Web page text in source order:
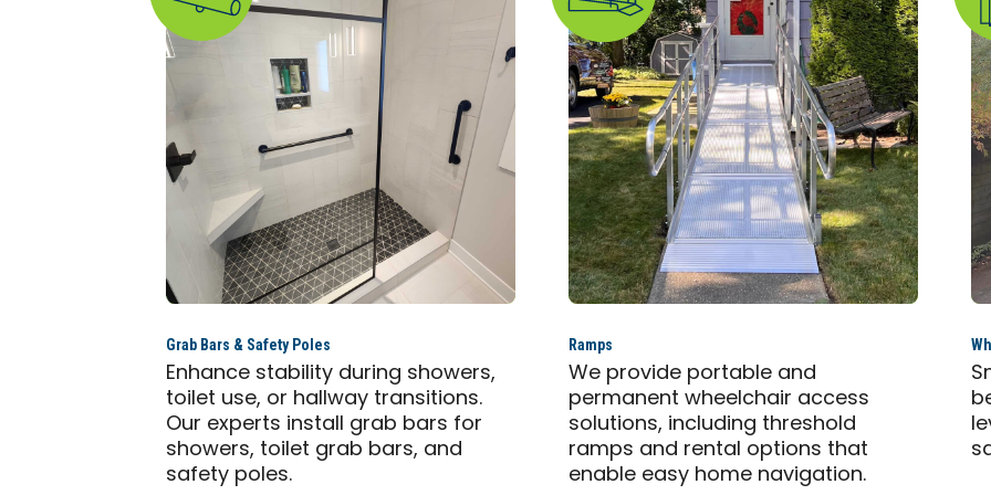
Grab Bars & Safety Poles
Enhance stability during showers,
toilet use, or hallway transitions.
Our experts install grab bars for
showers, toilet grab bars, and
safety poles.
Ramps
We provide portable and
permanent wheelchair access
solutions, including threshold
ramps and rental options that
enable easy home navigation.